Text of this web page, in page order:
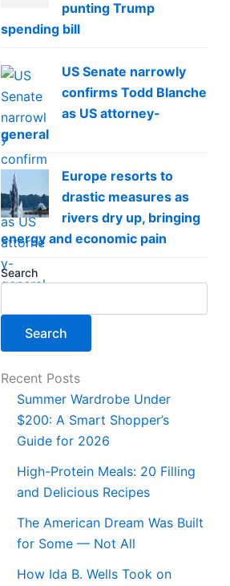
punting Trump
spending bill
US Senate narrowly
confirms Todd Blanche
as US attorney-
general
Europe resorts to
drastic measures as
rivers dry up, bringing
energy and economic pain
Search
Search
Recent Posts
Summer Wardrobe Under
$200: A Smart Shopper’s
Guide for 2026
High-Protein Meals: 20 Filling
and Delicious Recipes
The American Dream Was Built
for Some — Not All
How Ida B. Wells Took on